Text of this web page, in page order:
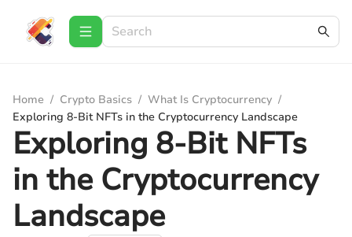
Home / Crypto Basics / What Is Cryptocurrency /
Exploring 8-Bit NFTs in the Cryptocurrency Landscape
Exploring 8-Bit NFTs
in the Cryptocurrency
Landscape